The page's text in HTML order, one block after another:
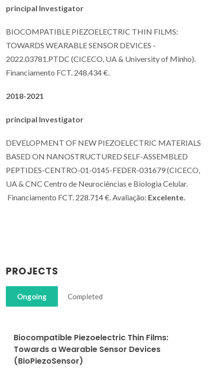
principal Investigator
BIOCOMPATIBLE PIEZOELECTRIC THIN FILMS:
TOWARDS WEARABLE SENSOR DEVICES -
2022.03781.PTDC (CICECO, UA & University of Minho).
Financiamento FCT. 248.434 €.
2018-2021
principal Investigator
DEVELOPMENT OF NEW PIEZOELECTRIC MATERIALS
BASED ON NANOSTRUCTURED SELF-ASSEMBLED
PEPTIDES-CENTRO-01-0145-FEDER-031679 (CICECO,
UA & CNC Centro de Neurociências e Biologia Celular.
Financiamento FCT. 228.714 €. Avaliação: Excelente.
PROJECTS
Ongoing Completed
Biocompatible Piezoelectric Thin Films:
Towards a Wearable Sensor Devices
(BioPiezoSensor)